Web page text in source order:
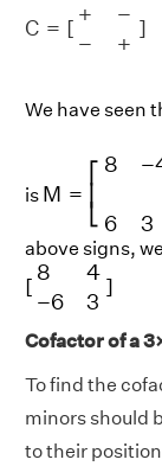
C = [
+
−
−
+
]
We have seen
is M =
⎣
8 −
6 3
−4
above signs,
[
8
4
−6 3
]
[84−63]
Cofactor of a
To find the
minors should
to their